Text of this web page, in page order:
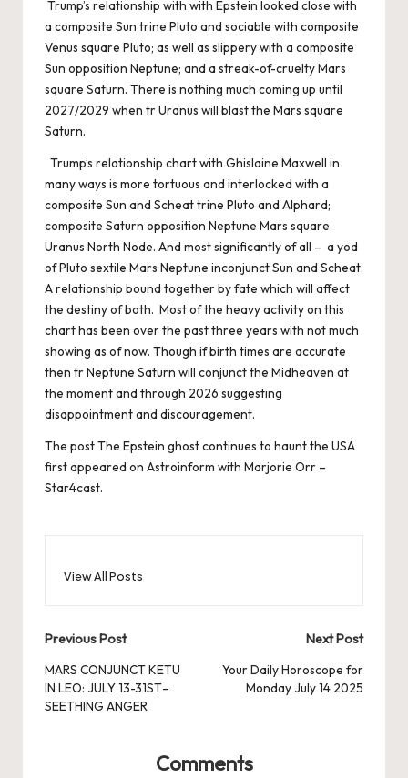
Trump’s relationship with with Epstein looked close with
a composite Sun trine Pluto and sociable with composite
Venus square Pluto; as well as slippery with a composite
Sun opposition Neptune; and a streak-of-cruelty Mars
square Saturn. There is nothing much coming up until
2027/2029 when tr Uranus will blast the Mars square
Saturn.
Trump’s relationship chart with Ghislaine Maxwell in
many ways is more tortuous and interlocked with a
composite Sun and Scheat trine Pluto and Alphard;
composite Saturn opposition Neptune Mars square
Uranus North Node. And most significantly of all – a yod
of Pluto sextile Mars Neptune inconjunct Sun and Scheat.
A relationship bound together by fate which will affect
the destiny of both. Most of the heavy activity on this
chart has been over the past three years with not much
showing as of now. Though if birth times are accurate
then tr Neptune Saturn will conjunct the Midheaven at
the moment and through 2026 suggesting
disappointment and discouragement.
The postThe Epstein ghost continues to haunt the USA
first appeared on Astroinform with Marjorie Orr –
Star4cast.
View All Posts
Post
navigation
Previous Post
MARS CONJUNCT KETU
IN LEO: JULY 13-31ST–
SEETHING ANGER
Next Post
Your Daily Horoscope for
Monday July 14 2025
Comments